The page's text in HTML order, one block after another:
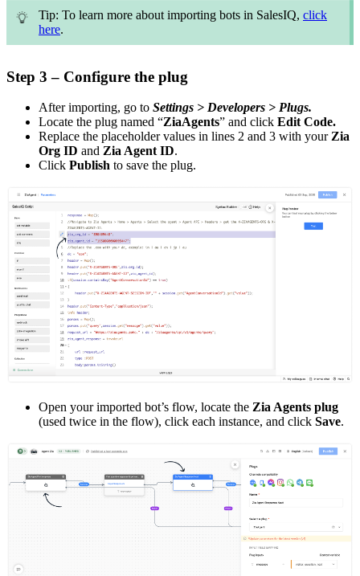
Tip: To learn more about importing bots in SalesIQ, click
here.
Step 3 – Configure the plug
After importing, go to Settings > Developers > Plugs.
Locate the plug named “ZiaAgents” and click Edit Code.
Replace the placeholder values in lines 2 and 3 with your Zia
Org ID and Zia Agent ID.
Click Publish to save the plug.
Open your imported bot’s flow, locate the Zia Agents plug
(used twice in the flow), click each instance, and click Save.